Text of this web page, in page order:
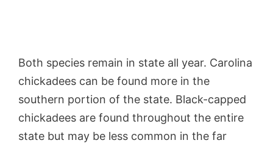
Both species remain in state all year. Carolina
chickadees can be found more in the
southern portion of the state. Black-capped
chickadees are found throughout the entire
state but may be less common in the far